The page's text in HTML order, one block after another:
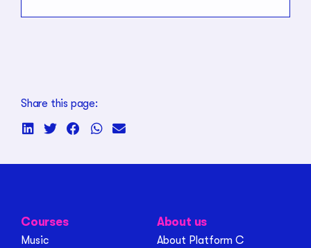
Share this page:
Courses
Music
About us
About Platform C